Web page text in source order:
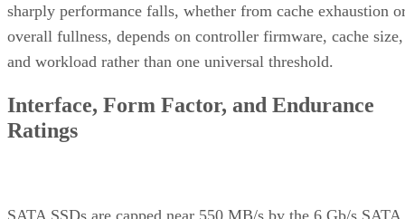
sharply performance falls, whether from cache exhaustion
overall fullness, depends on controller firmware, cache size,
and workload rather than one universal threshold.
Interface, Form Factor, and Endurance
Ratings
SATA SSDs are capped near 550 MB/s by the 6 Gb/s SATA